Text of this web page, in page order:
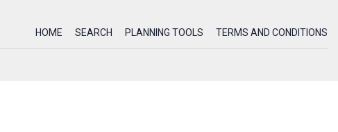
HOME SEARCH PLANNING TOOLS TERMS AND CONDITIONS